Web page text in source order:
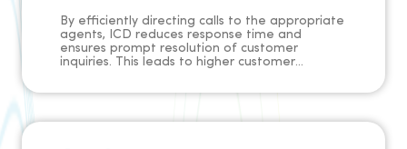
By efficiently directing calls to the appropriate
agents, ICD reduces response time and
ensures prompt resolution of customer
inquiries. This leads to higher customer